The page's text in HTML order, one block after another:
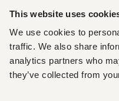
This website uses
We use cookies to
traffic. We also share
analytics partners who
they’ve collected from
Fuzu helps you find roles
and act on clear insights